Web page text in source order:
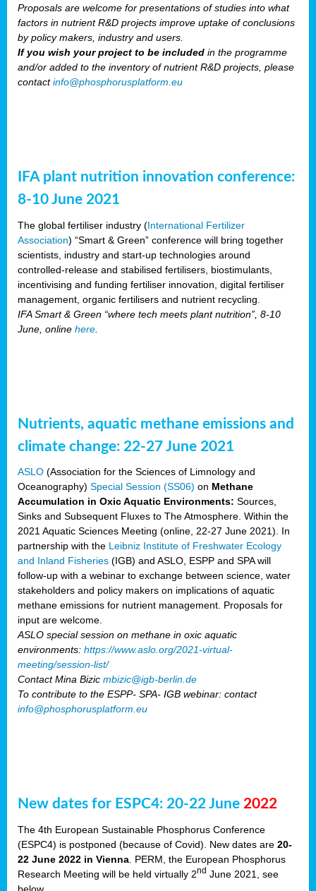
Proposals are welcome for presentations of studies into what
factors in nutrient R&D projects improve uptake of conclusions
by policy makers, industry and users.
If you wish your project to be included in the programme
and/or added to the inventory of nutrient R&D projects, please
contactinfo@phosphorusplatform.eu
IFA plant nutrition innovation conference:
8-10 June 2021
The global fertiliser industry (International Fertilizer
Association) “Smart & Green” conference will bring together
scientists, industry and start-up technologies around
controlled-release and stabilised fertilisers, biostimulants,
incentivising and funding fertiliser innovation, digital fertiliser
management, organic fertilisers and nutrient recycling.
IFA Smart & Green “where tech meets plant nutrition”, 8-10
June, online here
Nutrients, aquatic methane emissions and
climate change: 22-27 June 2021
ASLO (Association for the Sciences of Limnology and
Oceanography) Special Session (SS06) on Methane
Accumulation in Oxic Aquatic Environments: Sources,
Sinks and Subsequent Fluxes to The Atmosphere. Within the
2021 Aquatic Sciences Meeting (online, 22-27 June 2021). In
partnership with the Leibniz Institute of Freshwater Ecology
and Inland Fisheries (IGB) and ASLO, ESPP and SPA will
follow-up with a webinar to exchange between science, water
stakeholders and policy makers on implications of aquatic
methane emissions for nutrient management. Proposals for
input are welcome.
ASLO special session on methane in oxic aquatic
environments: https://www.aslo.org/2021-virtual-
meeting/session-list/
Contact Mina Bizic mbizic@igb-berlin.de
To contribute to the ESPP- SPA- IGB webinar: contact
info@phosphorusplatform.eu
New dates for ESPC4: 20-22 June 2022
The 4th European Sustainable Phosphorus Conference
(ESPC4) is postponed (because of Covid). New dates are 20-
22 June 2022 in Vienna . PERM, the European Phosphorus
Research Meeting will be held virtually 2nd June 2021, see